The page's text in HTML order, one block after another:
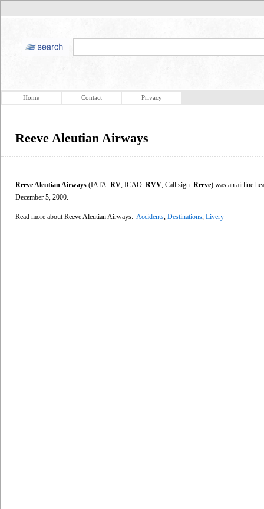
Home Contact Privacy
Reeve Aleutian Airways
Reeve Aleutian Airways (IATA: RV , ICAO: RVV , Call sign: Reeve) was an airline
December 5, 2000.
Read more about Reeve Aleutian Airways: Accidents Destinations Livery